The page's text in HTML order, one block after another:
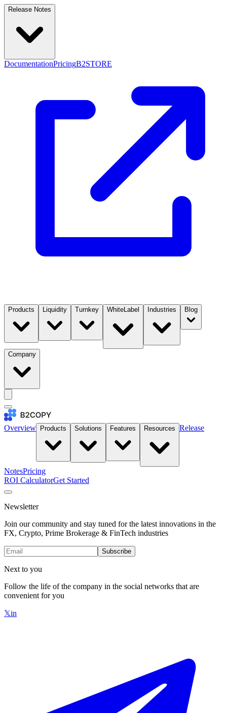
Release Notes
DocumentationPricingB2STORE
Products Liquidity Turnkey WhiteLabel Industries Blog
Company
Overview Products Solutions Features Resources Release
NotesPricing
ROI CalculatorGet Started
Newsletter
Join our community and stay tuned for the latest innovations in the
FX, Crypto, Prime Brokerage & FinTech industries
Subscribe
Next to you
Follow the life of the company in the social networks that are
convenient for you
𝕏in